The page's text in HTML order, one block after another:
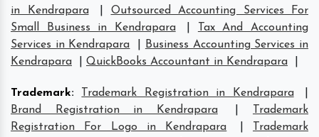
in Kendrapara
Outsourced Accounting Services For
Small Business in Kendrapara
Tax And Accounting
Services in Kendrapara
Business Accounting Services in
Kendrapara
QuickBooks Accountant in Kendrapara
Trademark: Trademark Registration in Kendrapara
Brand Registration in Kendrapara
Trademark
Registration For Logo in Kendrapara
Trademark